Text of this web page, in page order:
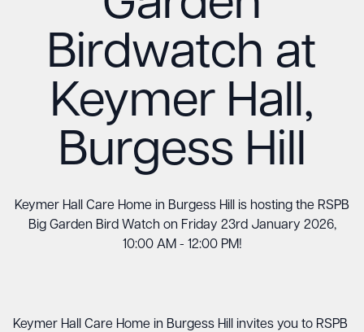
Birdwatch at
Keymer Hall,
Burgess Hill
Keymer Hall Care Home in Burgess Hill is hosting the RSPB
Big Garden Bird Watch on Friday 23rd January 2026,
10:00 AM - 12:00 PM!
Keymer Hall Care Home in Burgess Hill invites you to RSPB